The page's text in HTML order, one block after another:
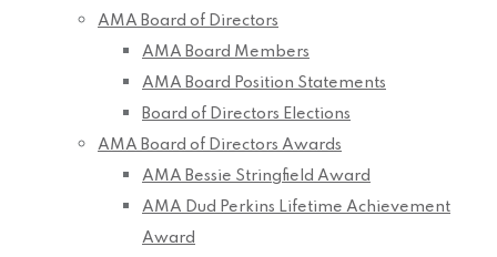
AMA Board of Directors
AMA Board Members
AMA Board Position Statements
Board of Directors Elections
AMA Board of Directors Awards
AMA Bessie Stringfield Award
AMA Dud Perkins Lifetime Achievement
Award